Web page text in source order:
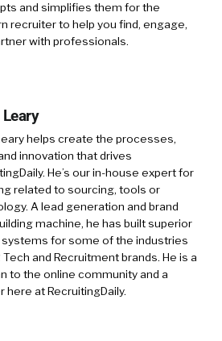
and simplifies them for the
recruiter to help you find, engage,
with professionals.
helps create the processes,
innovation that drives
He’s our in-house expert for
related to sourcing, tools or
A lead generation and brand
machine, he has built superior
systems for some of the industries
Tech and Recruitment brands. He is a
to the online community and a
here at RecruitingDaily.